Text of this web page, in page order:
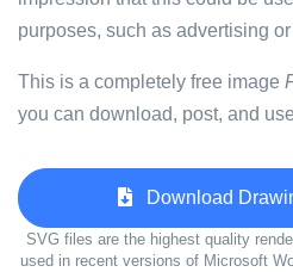
purposes, such as advertising
This is a completely free image
you can download, post, and
Download
SVG files are the highest quality
used in recent versions of Microsoft